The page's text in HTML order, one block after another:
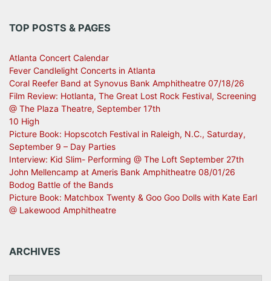
TOP POSTS & PAGES
Atlanta Concert Calendar
Fever Candlelight Concerts in Atlanta
Coral Reefer Band at Synovus Bank Amphitheatre 07/18/26
Film Review: Hotlanta, The Great Lost Rock Festival, Screening
@ The Plaza Theatre, September 17th
10 High
Picture Book: Hopscotch Festival in Raleigh, N.C., Saturday,
September 9 – Day Parties
Interview: Kid Slim- Performing @ The Loft September 27th
John Mellencamp at Ameris Bank Amphitheatre 08/01/26
Bodog Battle of the Bands
Picture Book: Matchbox Twenty & Goo Goo Dolls with Kate Earl
@ Lakewood Amphitheatre
ARCHIVES